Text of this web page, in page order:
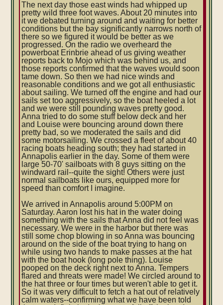
The next day those east winds had whipped up
pretty wild three foot waves. About 20 minutes into
it we debated turning around and waiting for better
conditions but the bay significantly narrows north of
there so we figured it would be better as we
progressed. On the radio we overheard the
powerboat Erinbrie ahead of us giving weather
reports back to Mojo which was behind us, and
those reports confirmed that the waves would soon
tame down. So then we had nice winds and
reasonable conditions and we got all enthusiastic
about sailing. We turned off the engine and had our
sails set too aggressively, so the boat heeled a lot
and we were still pounding waves pretty good.
Anna tried to do some stuff below deck and her
and Louise were bouncing around down there
pretty bad, so we moderated the sails and did
some motorsailing. We crossed a fleet of about 40
racing boats heading south; they had started in
Annapolis earlier in the day. Some of them were
large 50-70' sailboats with 8 guys sitting on the
windward rail--quite the sight! Others were just
normal sailboats like ours, equipped more for
speed than comfort I imagine.
We arrived in Annapolis around 5:00PM on
Saturday. Aaron lost his hat in the water doing
something with the sails that Anna did not feel was
necessary. We were in the harbor but there was
still some chop blowing in so Anna was bouncing
around on the side of the boat trying to hang on
while using two hands to make passes at the hat
with the boat hook (long pole thing). Louise
pooped on the deck right next to Anna. Tempers
flared and threats were made! We circled around to
the hat three or four times but weren't able to get it.
So it was very difficult to fetch a hat out of relatively
calm waters--confirming what we have been told